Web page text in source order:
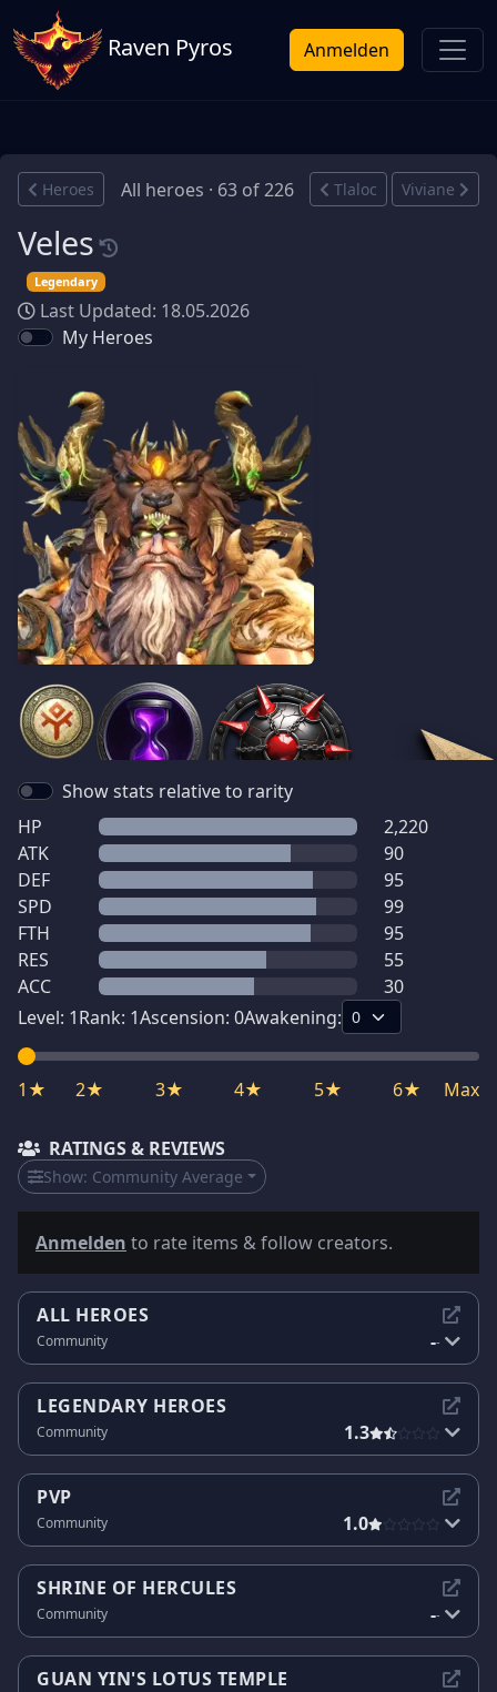
Raven Pyros Anmelden
Heroes All heroes · 63 of 226 Tlaloc Viviane
Veles
Legendary
Last Updated: 18.05.2026
My Heroes
Show stats relative to rarity
HP
2,220
ATK
90
DEF
95
SPD
99
FTH
95
RES
55
ACC
30
Level: 1Rank: 1Ascension: 0Awakening:
1★ 2★ 3★ 4★ 5★ 6★ Max
RATINGS & REVIEWS
Show: Community Average
Anmelden to rate items & follow creators.
ALL HEROES
Community --
LEGENDARY HEROES
Community 1.3
PVP
Community 1.0
SHRINE OF HERCULES
Community --
GUAN YIN'S LOTUS TEMPLE